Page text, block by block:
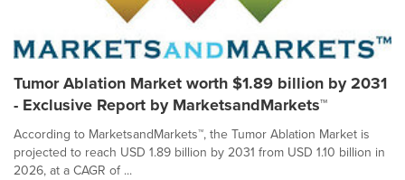
Tumor Ablation Market worth $1.89 billion by 2031
- Exclusive Report by MarketsandMarkets™
According to MarketsandMarkets™, the Tumor Ablation Market is
projected to reach USD 1.89 billion by 2031 from USD 1.10 billion in
2026, at a CAGR of ...